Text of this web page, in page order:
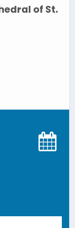
of St.